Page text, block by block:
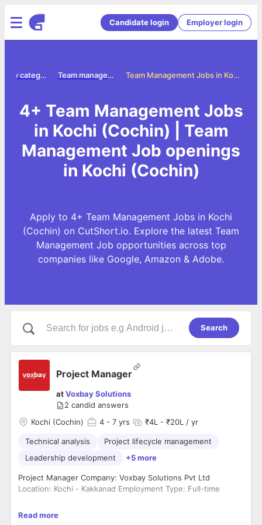
Candidate login Employer login
Team Management Jobs in Kochi (Cochin)
Team management jobs
Jobs by category
4+ Team Management Jobs
in Kochi (Cochin) | Team
Management Job openings
in Kochi (Cochin)
Apply to 4+ Team Management Jobs in Kochi
(Cochin) on CutShort.io. Explore the latest Team
Management Job opportunities across top
companies like Google, Amazon & Adobe.
Search
Project Manager
atVoxbay Solutions
2 candid answers
Kochi (Cochin)
4 - 7 yrs ₹4L - ₹20L / yr
Technical analysis
Project lifecycle management
Leadership development
+5 more
Project Manager Company: Voxbay Solutions Pvt Ltd
Location: Kochi - Kakkanad Employment Type: Full-time
About Us Voxbay Solutions is a leading provider of innovative
Read more